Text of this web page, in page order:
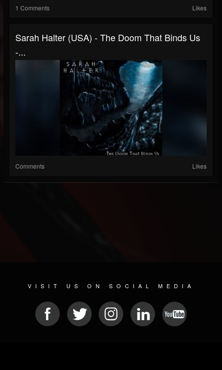
1 Comments Likes
Sarah Halter (USA) - The Doom That Binds Us
-...
Comments Likes
VISIT US ON SOCIAL MEDIA